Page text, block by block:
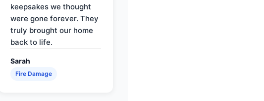
keepsakes we thought
were gone forever. They
truly brought our home
back to life.
Sarah
Fire Damage